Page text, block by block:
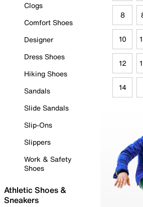
Clogs
Comfort Shoes
Designer
Dress Shoes
Hiking Shoes
Sandals
Slide Sandals
Slip-Ons
Slippers
Work & Safety
Shoes
Athletic Shoes &
Sneakers
8
10
12
14